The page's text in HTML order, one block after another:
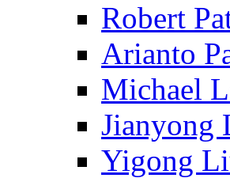
Robert
Arianto
Michael
Jianyong
Yigong